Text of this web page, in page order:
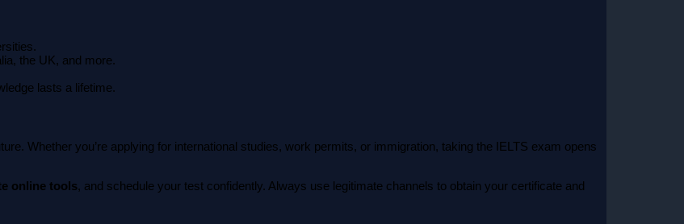
the UK, and more.
lasts a lifetime.
Whether you’re applying for international studies, work permits, or immigration, taking the IELTS exam opens
online tools, and schedule your test confidently. Always use legitimate channels to obtain your certificate and